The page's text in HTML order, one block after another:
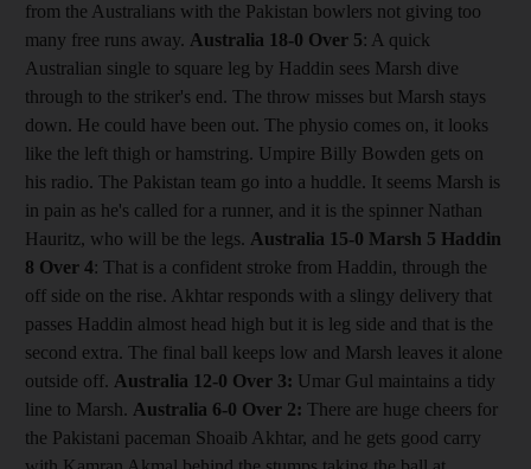
from the Australians with the Pakistan bowlers not giving too
many free runs away. Australia 18-0 Over 5: A quick
Australian single to square leg by Haddin sees Marsh dive
through to the striker's end. The throw misses but Marsh stays
down. He could have been out. The physio comes on, it looks
like the left thigh or hamstring. Umpire Billy Bowden gets on
his radio. The Pakistan team go into a huddle. It seems Marsh is
in pain as he's called for a runner, and it is the spinner Nathan
Hauritz, who will be the legs. Australia 15-0 Marsh 5 Haddin
8 Over 4: That is a confident stroke from Haddin, through the
off side on the rise. Akhtar responds with a slingy delivery that
passes Haddin almost head high but it is leg side and that is the
second extra. The final ball keeps low and Marsh leaves it alone
outside off. Australia 12-0 Over 3: Umar Gul maintains a tidy
line to Marsh. Australia 6-0 Over 2: There are huge cheers for
the Pakistani paceman Shoaib Akhtar, and he gets good carry